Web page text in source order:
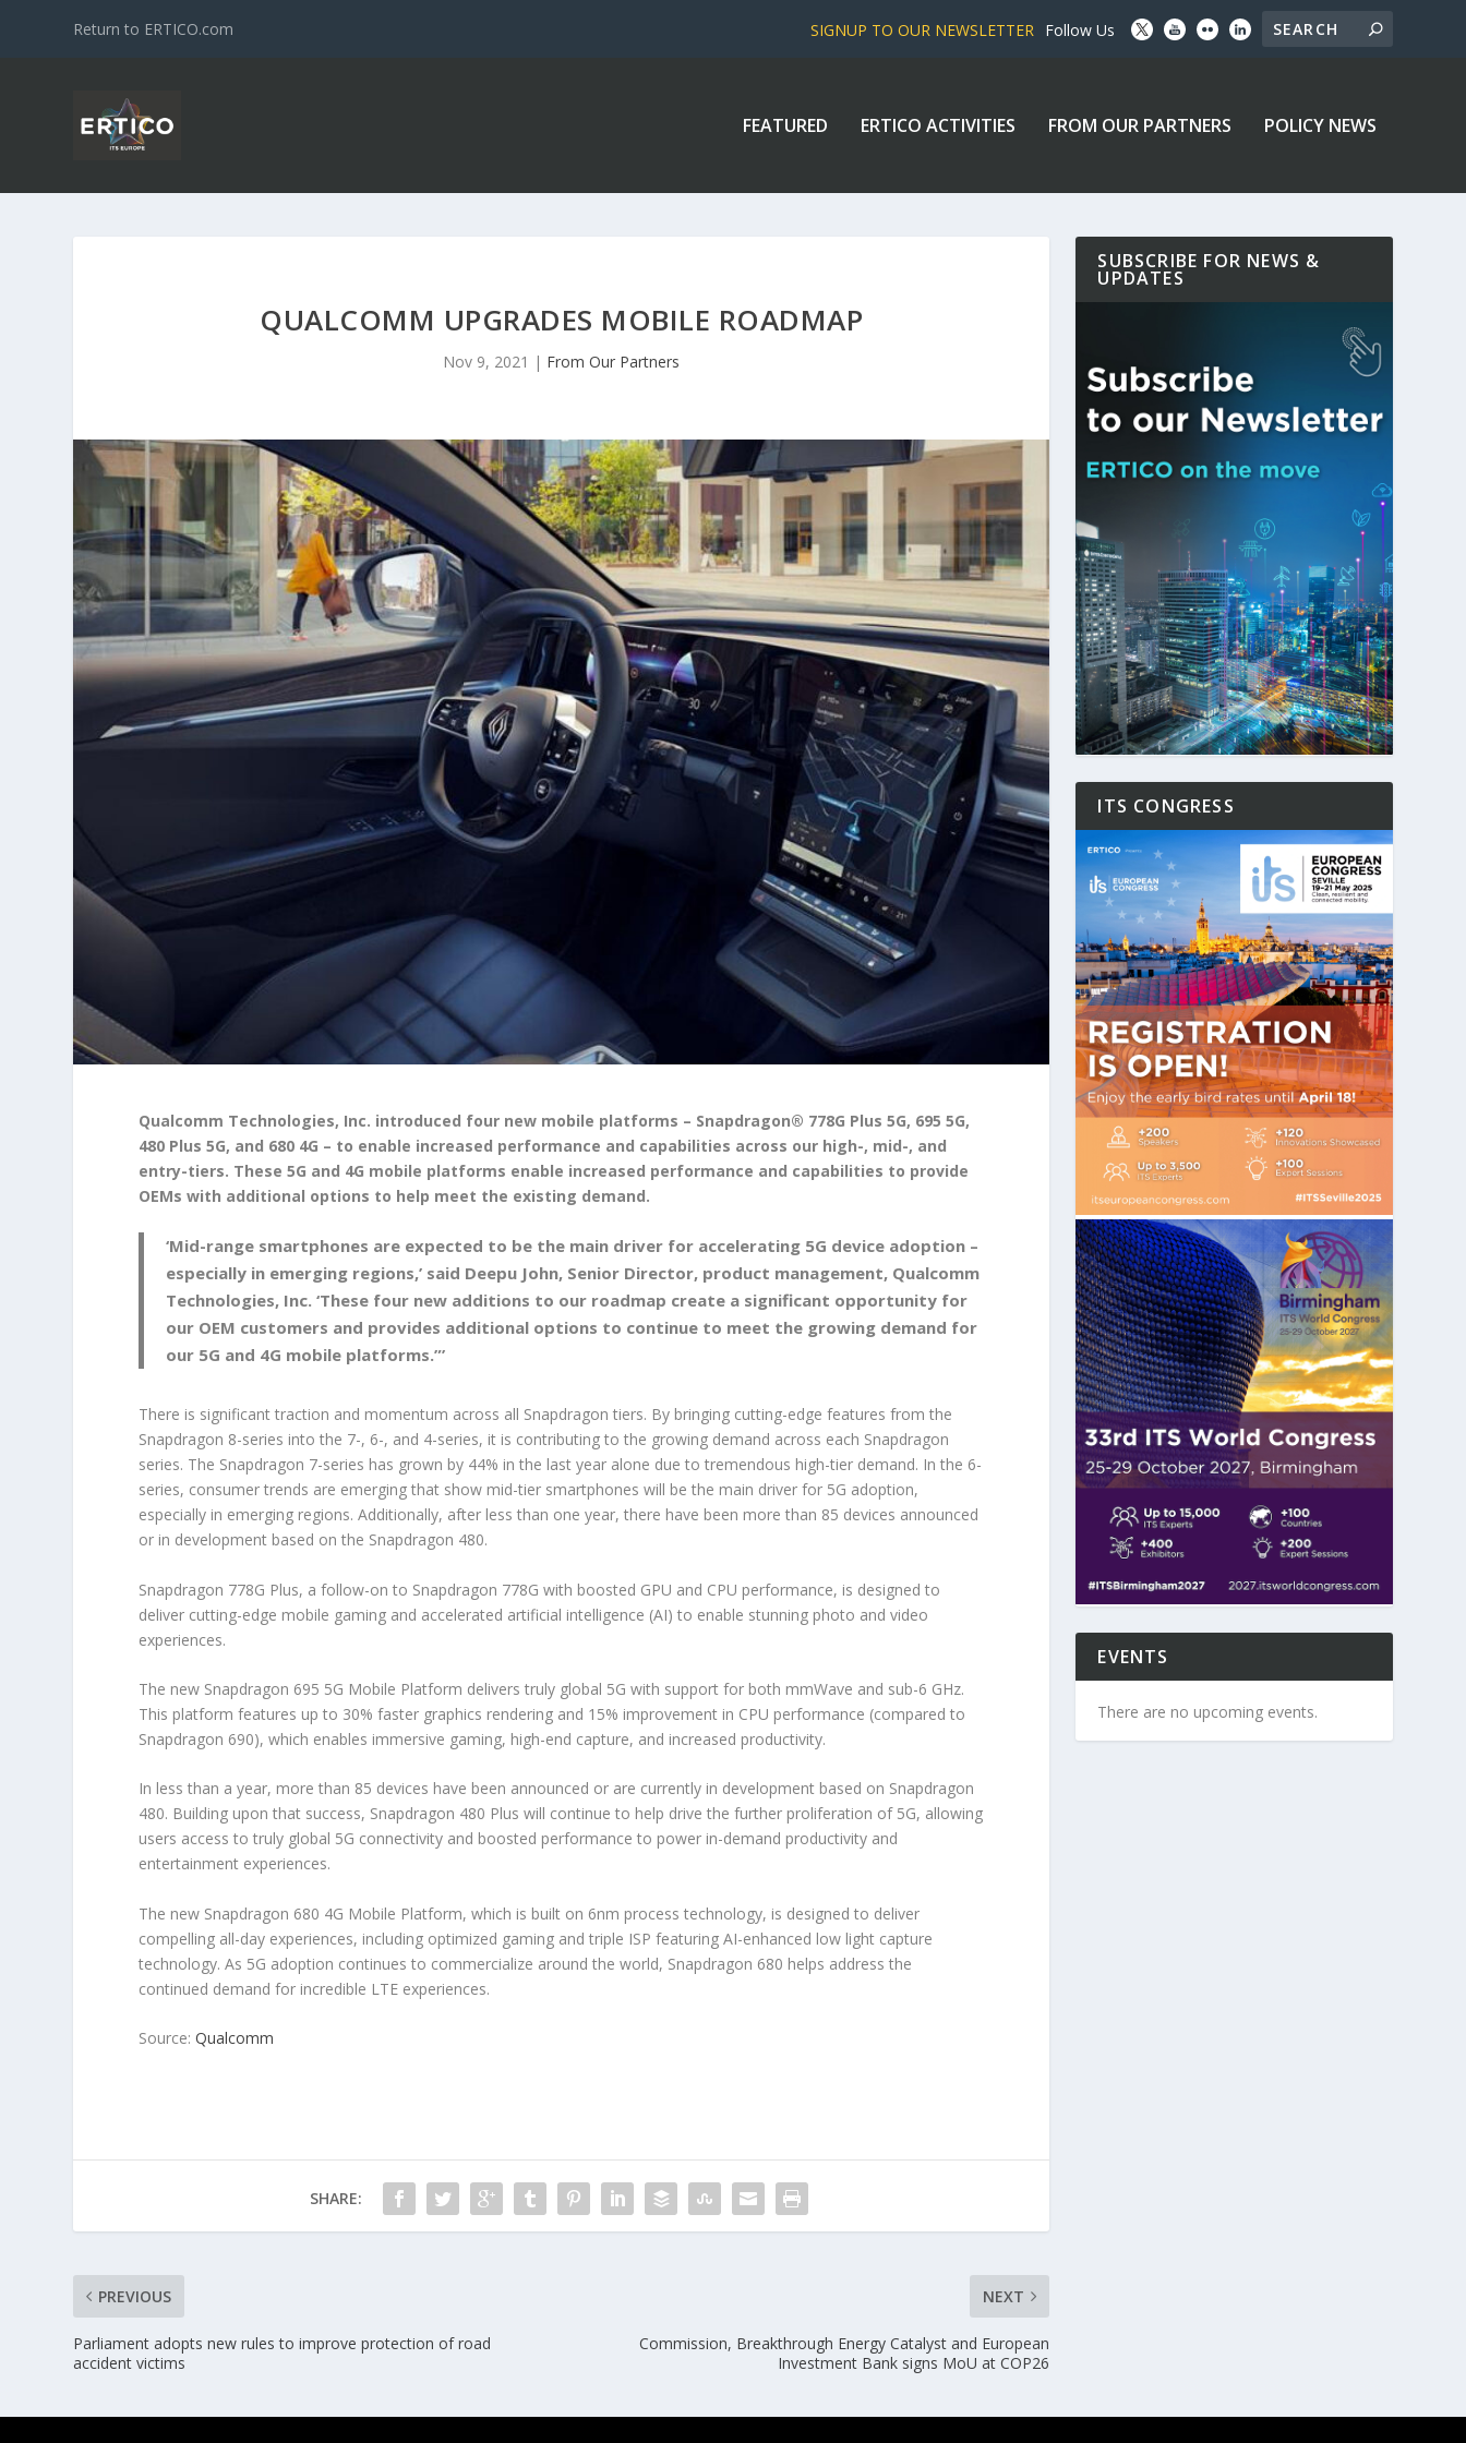
Return to ERTICO.com SIGNUP TO OUR NEWSLETTER Follow Us
FEATURED ERTICO ACTIVITIES FROM OUR PARTNERS POLICY NEWS
QUALCOMM UPGRADES MOBILE ROADMAP
Nov 9, 2021 | From Our Partners
Qualcomm Technologies, Inc. introduced four new mobile platforms – Snapdragon® 778G Plus 5G, 695 5G,
480 Plus 5G, and 680 4G – to enable increased performance and capabilities across our high-, mid-, and
entry-tiers. These 5G and 4G mobile platforms enable increased performance and capabilities to provide
OEMs with additional options to help meet the existing demand.
‘Mid-range smartphones are expected to be the main driver for accelerating 5G device adoption –
especially in emerging regions,’ said Deepu John, Senior Director, product management, Qualcomm
Technologies, Inc. ‘These four new additions to our roadmap create a significant opportunity for
our OEM customers and provides additional options to continue to meet the growing demand for
our 5G and 4G mobile platforms.”’
There is significant traction and momentum across all Snapdragon tiers. By bringing cutting-edge features from the
Snapdragon 8-series into the 7-, 6-, and 4-series, it is contributing to the growing demand across each Snapdragon
series. The Snapdragon 7-series has grown by 44% in the last year alone due to tremendous high-tier demand. In the 6-
series, consumer trends are emerging that show mid-tier smartphones will be the main driver for 5G adoption,
especially in emerging regions. Additionally, after less than one year, there have been more than 85 devices announced
or in development based on the Snapdragon 480.
Snapdragon 778G Plus, a follow-on to Snapdragon 778G with boosted GPU and CPU performance, is designed to
deliver cutting-edge mobile gaming and accelerated artificial intelligence (AI) to enable stunning photo and video
experiences.
The new Snapdragon 695 5G Mobile Platform delivers truly global 5G with support for both mmWave and sub-6 GHz.
This platform features up to 30% faster graphics rendering and 15% improvement in CPU performance (compared to
Snapdragon 690), which enables immersive gaming, high-end capture, and increased productivity.
In less than a year, more than 85 devices have been announced or are currently in development based on Snapdragon
480. Building upon that success, Snapdragon 480 Plus will continue to help drive the further proliferation of 5G, allowing
users access to truly global 5G connectivity and boosted performance to power in-demand productivity and
entertainment experiences.
The new Snapdragon 680 4G Mobile Platform, which is built on 6nm process technology, is designed to deliver
compelling all-day experiences, including optimized gaming and triple ISP featuring AI-enhanced low light capture
technology. As 5G adoption continues to commercialize around the world, Snapdragon 680 helps address the
continued demand for incredible LTE experiences.
Source:Qualcomm
SHARE:
PREVIOUS
Parliament adopts new rules to improve protection of road
accident victims
NEXT
Commission, Breakthrough Energy Catalyst and European
Investment Bank signs MoU at COP26
SUBSCRIBE FOR NEWS &
UPDATES
ITS CONGRESS
EVENTS
There are no upcoming events.